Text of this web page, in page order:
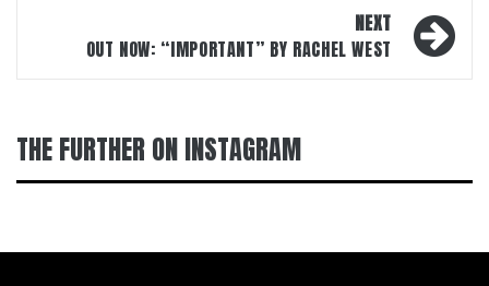
NEXT
OUT NOW: “IMPORTANT” BY RACHEL WEST
THE FURTHER ON INSTAGRAM